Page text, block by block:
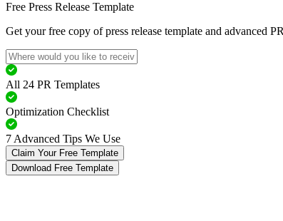
Free Press Release Template
Get your free copy of press release template and advanced
All 24 PR Templates
Optimization Checklist
7 Advanced Tips We Use
Claim Your Free Template
Download Free Template